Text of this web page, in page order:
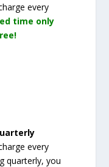
every
time only
every
quarterly, you